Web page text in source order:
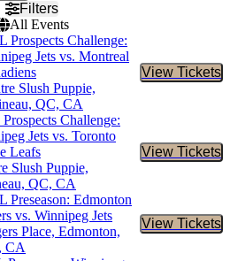
Filters
All Events
Prospects Challenge:
Jets vs. Montreal
Slush Puppie,
QC, CA
View Tickets
Buy
Challenge:
Jets vs. Toronto
Leafs
Slush Puppie,
QC, CA
View Tickets
Buy
Preseason: Edmonton
vs. Winnipeg Jets
Place, Edmonton,
CA
View Tickets
Buy